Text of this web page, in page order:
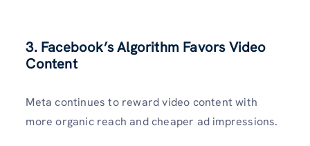
3. Facebook’s Algorithm Favors Video
Content
Meta continues to reward video content with
more organic reach and cheaper ad impressions.